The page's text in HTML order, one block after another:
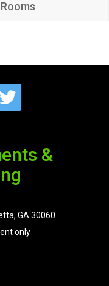
&
GA 30060
only